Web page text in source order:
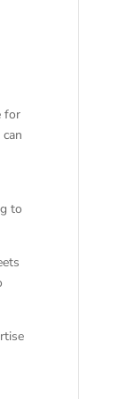
for
to